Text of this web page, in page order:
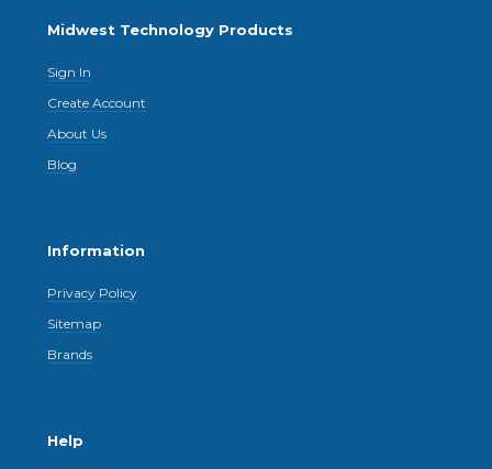
Midwest Technology Products
Sign In
Create Account
About Us
Blog
Information
Privacy Policy
Sitemap
Brands
Help